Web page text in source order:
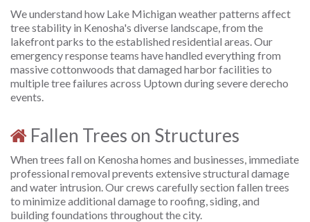
We understand how Lake Michigan weather patterns affect
tree stability in Kenosha's diverse landscape, from the
lakefront parks to the established residential areas. Our
emergency response teams have handled everything from
massive cottonwoods that damaged harbor facilities to
multiple tree failures across Uptown during severe derecho
events.
Fallen Trees on Structures
When trees fall on Kenosha homes and businesses, immediate
professional removal prevents extensive structural damage
and water intrusion. Our crews carefully section fallen trees
to minimize additional damage to roofing, siding, and
building foundations throughout the city.